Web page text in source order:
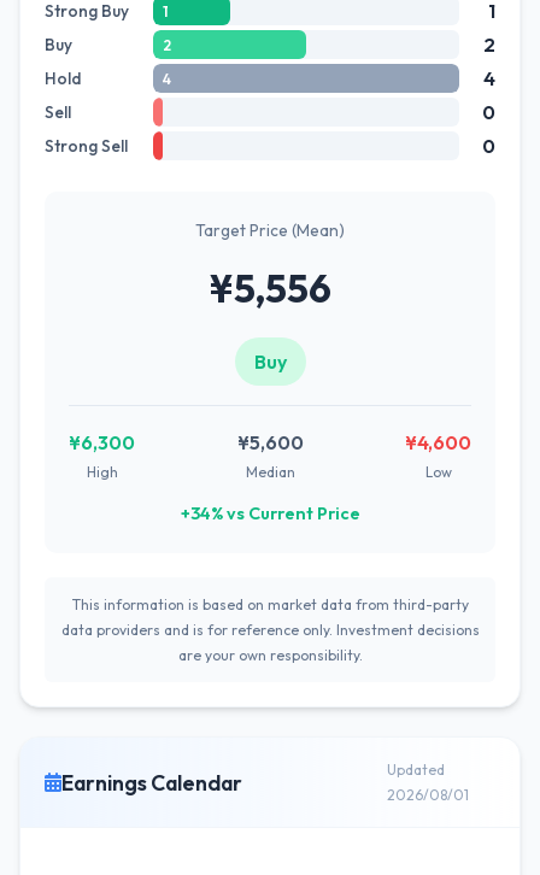
Strong Buy 1 1
Buy 2 2
Hold 4 4
Sell 0
Strong Sell 0
Target Price (Mean)
¥5,556
Buy
¥6,300
High
¥5,600
Median
¥4,600
Low
+34% vs Current Price
This information is based on market data from third-party
data providers and is for reference only. Investment decisions
are your own responsibility.
Earnings Calendar
Updated
2026/08/01